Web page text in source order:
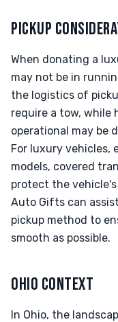
PICKUP
When donating a
may not be in
the logistics of
require a tow, while
operational may be
For luxury vehicles,
models, covered
protect the
Auto Gifts can
pickup method to
smooth as possible.
OHIO CONTEXT
In Ohio, the